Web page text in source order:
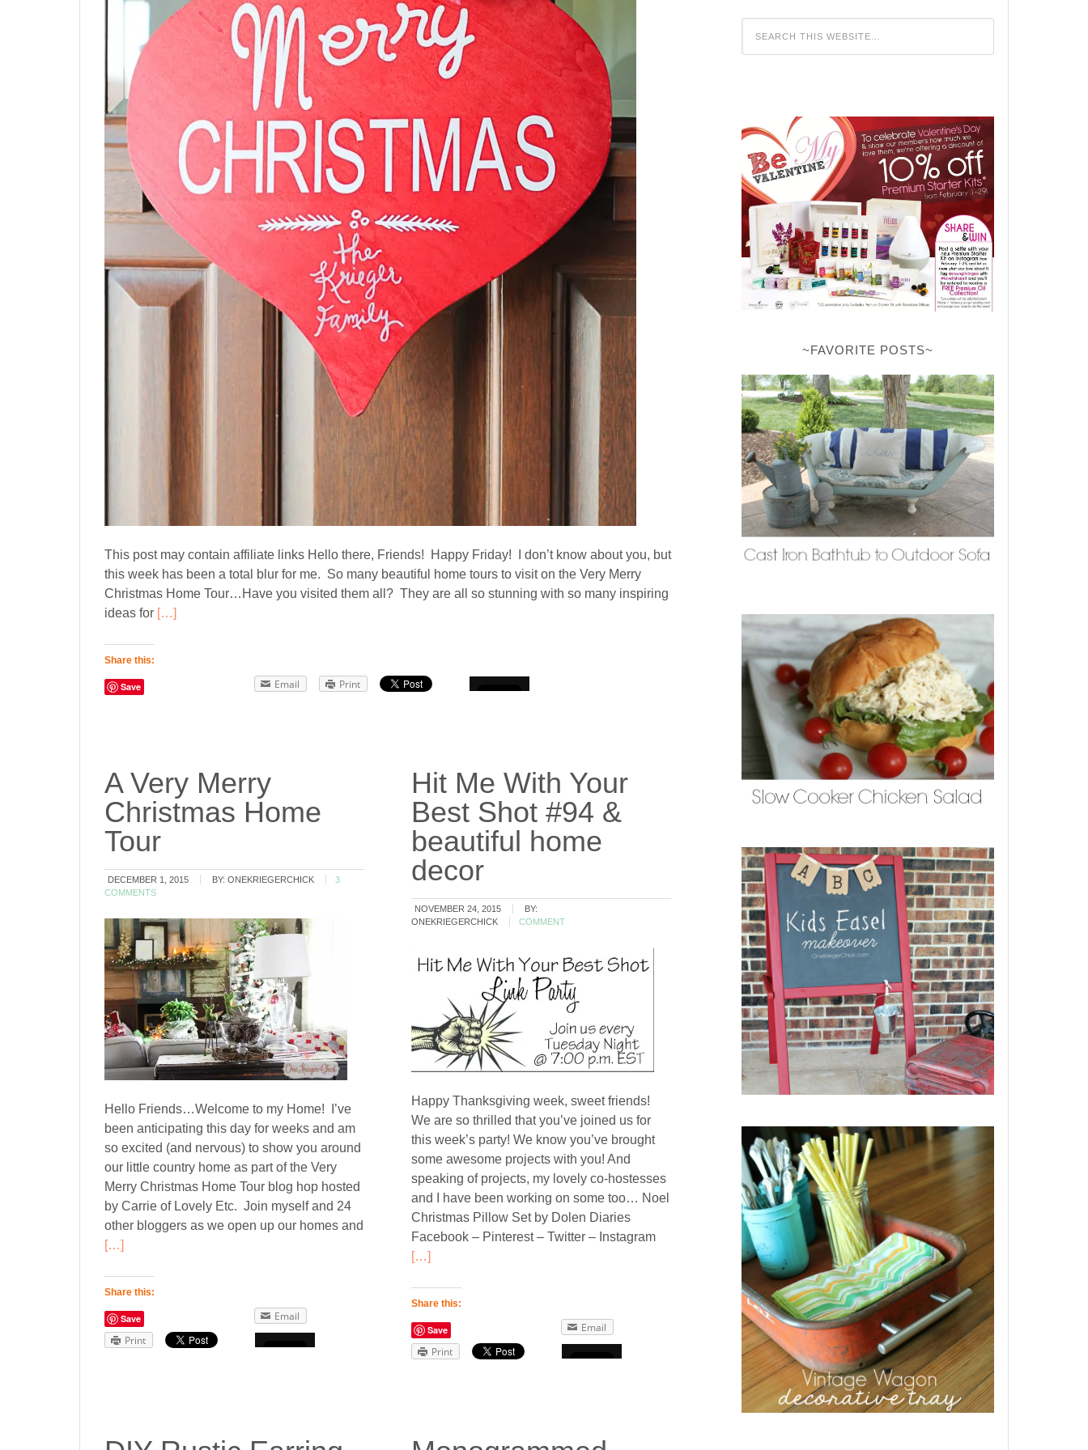
This post may contain affiliate links Hello there, Friends! Happy Friday! I don’t know about you, but
this week has been a total blur for me. So many beautiful home tours to visit on the Very Merry
Christmas Home Tour…Have you visited them all? They are all so stunning with so many inspiring
ideas for […]
Share this:
Save Email Print
A Very Merry
Christmas Home
Tour
DECEMBER 1, 2015 BY: ONEKRIEGERCHICK
3
COMMENTS
Hello Friends…Welcome to my Home! I’ve
been anticipating this day for weeks and am
so excited (and nervous) to show you around
our little country home as part of the Very
Merry Christmas Home Tour blog hop hosted
by Carrie of Lovely Etc. Join myself and 24
other bloggers as we open up our homes and
[…]
Share this:
Save
Email
Print
Hit Me With Your
Best Shot #94 &
beautiful home
decor
NOVEMBER 24, 2015
BY:
ONEKRIEGERCHICK
COMMENT
Happy Thanksgiving week, sweet friends!
We are so thrilled that you’ve joined us for
this week’s party! We know you’ve brought
some awesome projects with you! And
speaking of projects, my lovely co-hostesses
and I have been working on some too… Noel
Christmas Pillow Set by Dolen Diaries
Facebook – Pinterest – Twitter – Instagram
[…]
Share this:
Save
Email
Print
~FAVORITE POSTS~